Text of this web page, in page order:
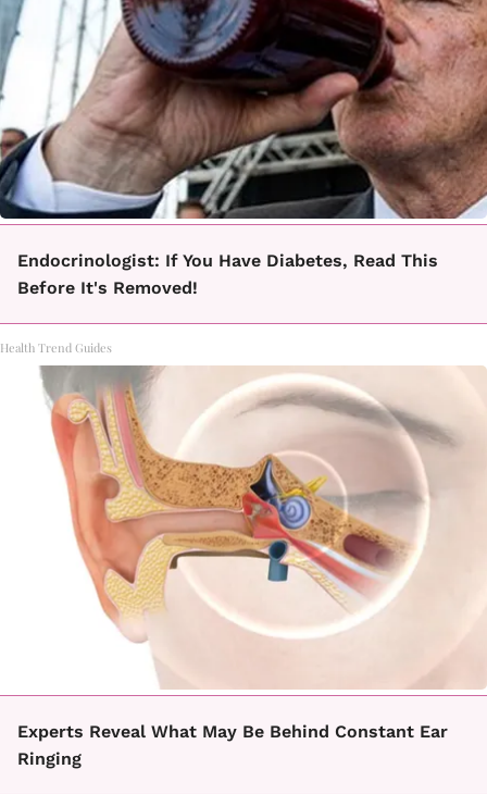
Endocrinologist: If You Have Diabetes, Read This
Before It's Removed!
Health Trend Guides
Experts Reveal What May Be Behind Constant Ear
Ringing